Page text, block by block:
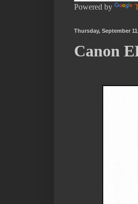
Powered by
Thursday, September
Canon